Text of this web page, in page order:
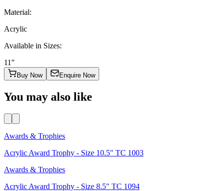
Material:
Acrylic
Available in Sizes:
11"
Buy Now Enquire Now
You may also like
Awards & Trophies
Acrylic Award Trophy - Size 10.5" TC 1003
Awards & Trophies
Acrylic Award Trophy - Size 8.5" TC 1094